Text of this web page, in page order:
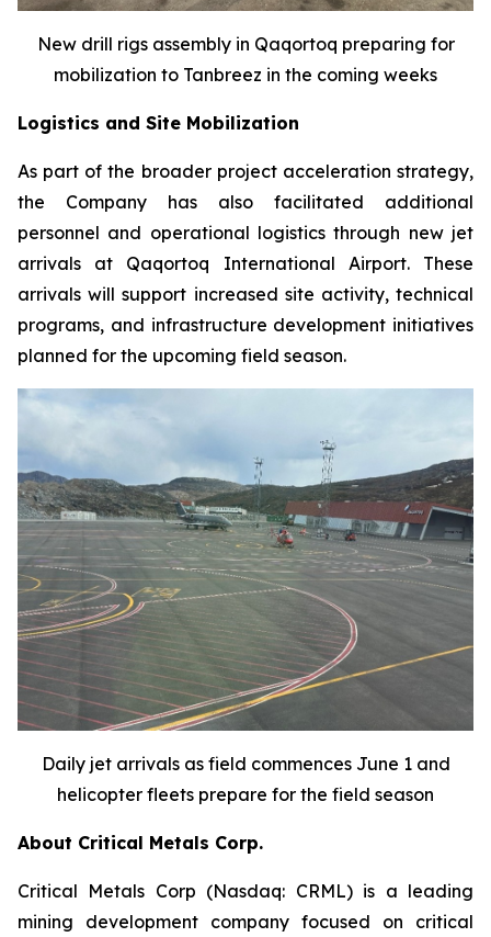
New drill rigs assembly in Qaqortoq preparing for
mobilization to Tanbreez in the coming weeks
Logistics and Site Mobilization
As part of the broader project acceleration strategy,
the Company has also facilitated additional
personnel and operational logistics through new jet
arrivals at Qaqortoq International Airport. These
arrivals will support increased site activity, technical
programs, and infrastructure development initiatives
planned for the upcoming field season.
Daily jet arrivals as field commences June 1 and
helicopter fleets prepare for the field season
About Critical Metals Corp.
Critical Metals Corp (Nasdaq: CRML) is a leading
mining development company focused on critical